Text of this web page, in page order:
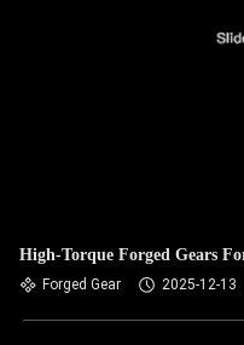
High-Torque Forged Gears
Forged Gear 2025-12-13